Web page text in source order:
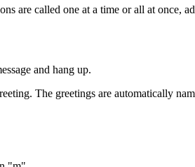
are called one at a time or all at once,
and hang up.
The greetings are automatically